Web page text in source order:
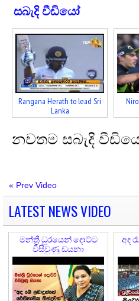
සබැදි වීඩියෝ
Rangana Herath to lead Sri
Lanka
නවතම සබැදි
« Prev Video
LATEST NEWS VIDEO
මන්ත්‍රී ධුරයෙන් දොට්ට
විසිවුණු ඩයනා
අද